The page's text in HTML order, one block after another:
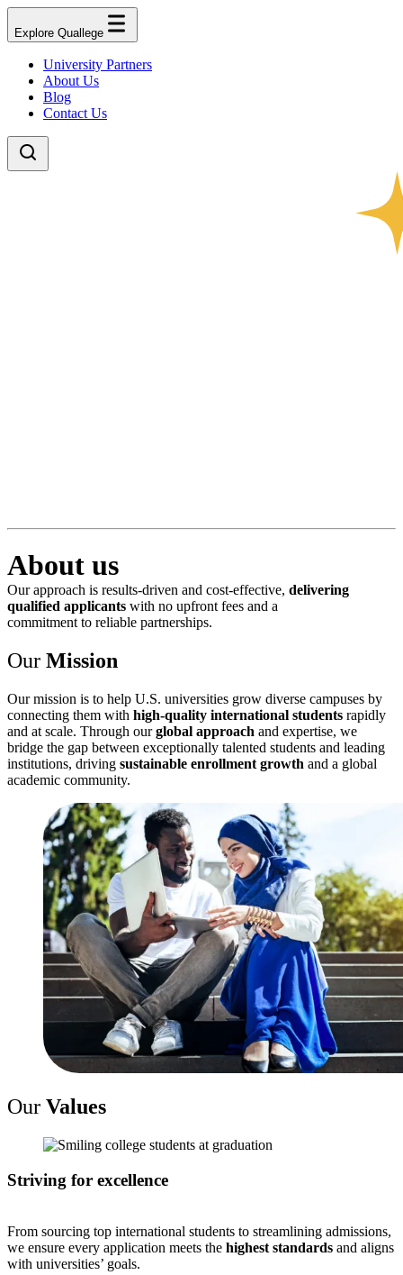
Explore Quallege
University Partners
About Us
Blog
Contact Us
About us
Our approach is results-driven and cost-effective, delivering
qualified applicants with no upfront fees and a
commitment to reliable partnerships.
Our Mission
Our mission is to help U.S. universities grow diverse campuses by
connecting them with high-quality international students rapidly
and at scale. Through ourglobal approach and expertise, we
bridge the gap between exceptionally talented students and leading
institutions, driving sustainable enrollment growth and a global
academic community.
Our Values
Striving for excellence
From sourcing top international students to streamlining admissions,
we ensure every application meets the highest standards and aligns
with universities’ goals.